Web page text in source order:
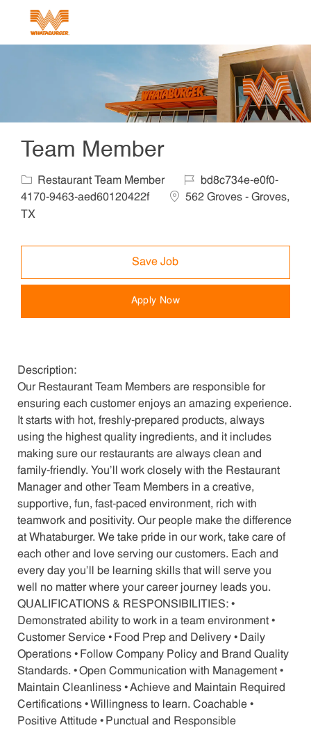
Team Member
Category
Restaurant Team Member Job Idbd8c734e-e0f0-
4170-9463-aed60120422f
Location
562 Groves - Groves,
TX
Save Job
Apply Now
Description:
Our Restaurant Team Members are responsible for
ensuring each customer enjoys an amazing experience.
It starts with hot, freshly-prepared products, always
using the highest quality ingredients, and it includes
making sure our restaurants are always clean and
family-friendly. You’ll work closely with the Restaurant
Manager and other Team Members in a creative,
supportive, fun, fast-paced environment, rich with
teamwork and positivity. Our people make the difference
at Whataburger. We take pride in our work, take care of
each other and love serving our customers. Each and
every day you’ll be learning skills that will serve you
well no matter where your career journey leads you.
QUALIFICATIONS & RESPONSIBILITIES: •
Demonstrated ability to work in a team environment •
Customer Service • Food Prep and Delivery • Daily
Operations • Follow Company Policy and Brand Quality
Standards. • Open Communication with Management •
Maintain Cleanliness • Achieve and Maintain Required
Certifications • Willingness to learn. Coachable •
Positive Attitude • Punctual and Responsible